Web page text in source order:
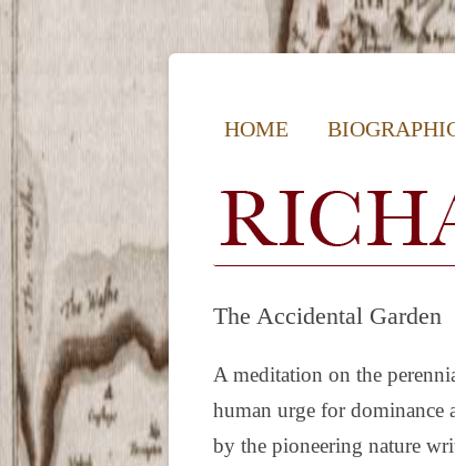
HOME
The Accidental Garden
A meditation on the
human urge for dominance
by the pioneering nature